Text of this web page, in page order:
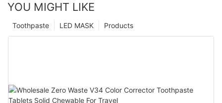
YOU MIGHT LIKE
Products
LED MASK
Toothpaste